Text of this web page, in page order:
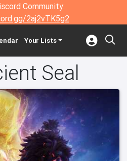
Community:
2aj2vTK5g2
Your Lists
Seal